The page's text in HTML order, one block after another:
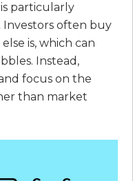
particularly
Investors often buy
is, which can
Instead,
focus on the
than market